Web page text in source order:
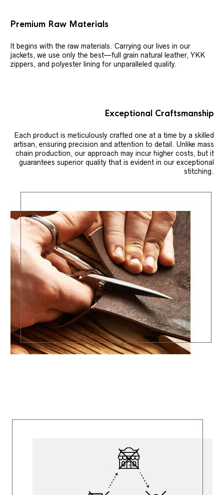
Premium Raw Materials
It begins with the raw materials. Carrying our lives in our
jackets, we use only the best—full grain natural leather, YKK
zippers, and polyester lining for unparalleled quality.
Exceptional Craftsmanship
Each product is meticulously crafted one at a time by a skilled
artisan, ensuring precision and attention to detail. Unlike mass
chain production, our approach may incur higher costs, but it
guarantees superior quality that is evident in our exceptional
stitching.